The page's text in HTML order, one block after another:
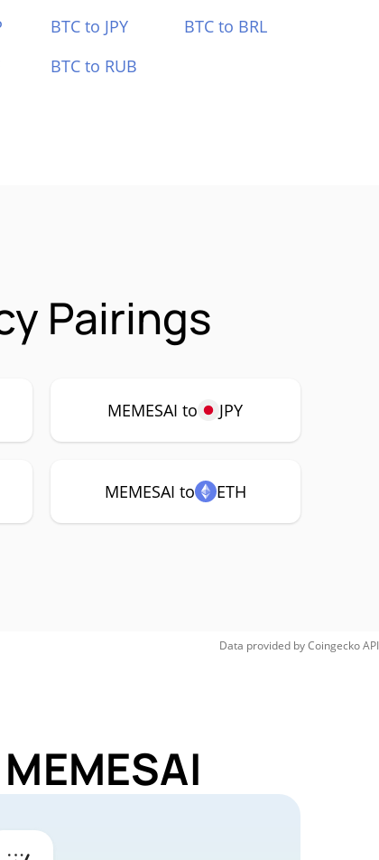
BTC to JPY
BTC to BRL
BTC to RUB
Pairings
MEMESAI to JPY
MEMESAI to ETH
Data provided byCoingeckoAPI